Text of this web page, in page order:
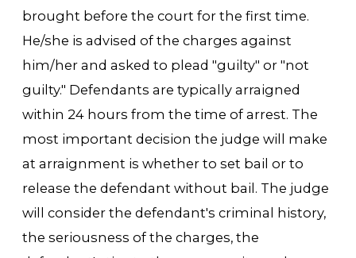
brought before the court for the first time.
He/she is advised of the charges against
him/her and asked to plead "guilty" or "not
guilty." Defendants are typically arraigned
within 24 hours from the time of arrest. The
most important decision the judge will make
at arraignment is whether to set bail or to
release the defendant without bail. The judge
will consider the defendant's criminal history,
the seriousness of the charges, the